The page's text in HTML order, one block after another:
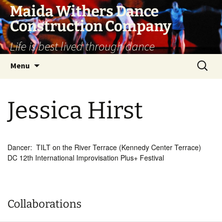
Skip
content
Maida Withers Dance
Construction Company
Life is best lived through dance
Menu
Search
for:
Jessica Hirst
Dancer: TILT on the River Terrace (Kennedy Center Terrace)
DC 12th International Improvisation Plus+ Festival
Collaborations